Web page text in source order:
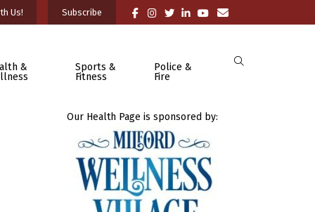
Us! Subscribe
&
Sports &
Fitness
Police &
Fire
Our Health Page is sponsored by: